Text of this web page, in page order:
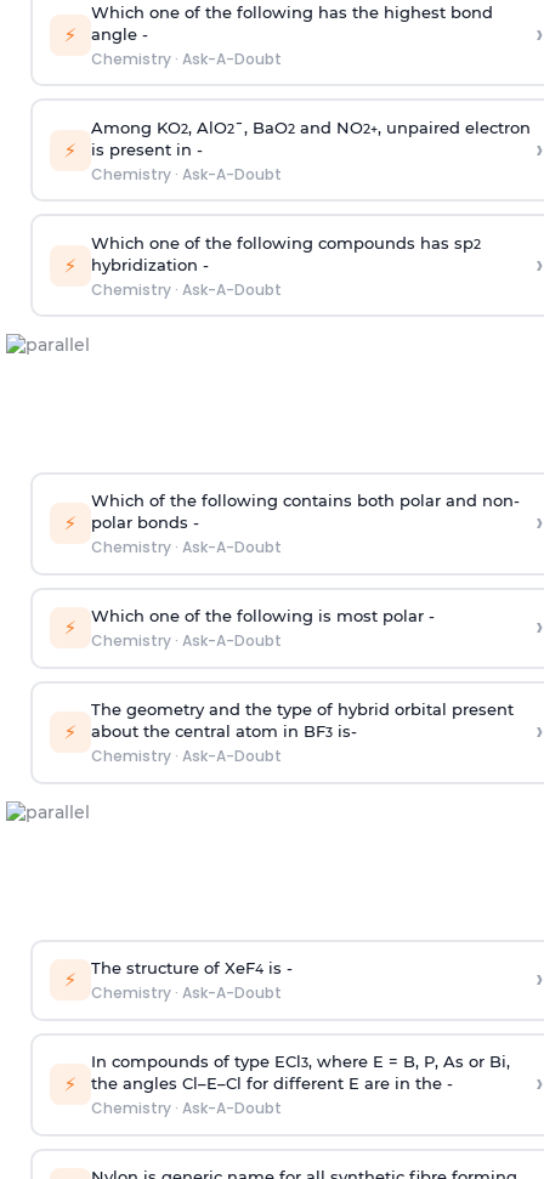
⚡
Which one of the following has the highest bond
angle -
Chemistry· Ask-A-Doubt
›
⚡
Among KO2, AlO2¯, BaO2and NO2+, unpaired electron
is present in -
Chemistry· Ask-A-Doubt
›
⚡
Which one of the following compounds has sp2
hybridization -
Chemistry· Ask-A-Doubt
›
⚡
Which of the following contains both polar and non-
polar bonds -
Chemistry· Ask-A-Doubt
›
⚡ Which one of the following is most polar -
Chemistry· Ask-A-Doubt ›
⚡
The geometry and the type of hybrid orbital present
about the central atom in BF3is-
Chemistry· Ask-A-Doubt
›
⚡ The structure of XeF4is -
Chemistry· Ask-A-Doubt ›
⚡
In compounds of type ECl3, where E = B, P, As or Bi,
the angles Cl–E–Cl for different E are in the -
Chemistry· Ask-A-Doubt
›